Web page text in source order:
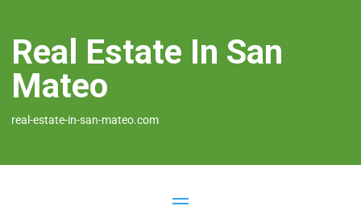
Real Estate In San
Mateo
real-estate-in-san-mateo.com